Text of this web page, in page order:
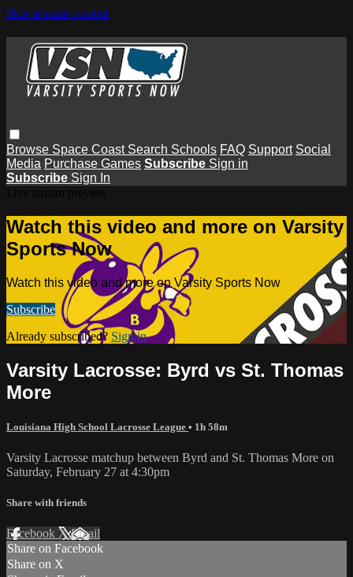
Skip to main content
Browse Space Coast Search Schools FAQ Support Social
Media Purchase Games Subscribe Sign in
Subscribe Sign In
Watch this video and more on Varsity
Sports Now
Watch this video and more on Varsity Sports Now
Subscribe
Already subscribed? Sign in
Varsity Lacrosse: Byrd vs St. Thomas
More
Louisiana High School Lacrosse League • 1h 58m
Varsity Lacrosse matchup between Byrd and St. Thomas More on
Saturday, February 27 at 4:30pm
Share with friends
Facebook XEmail
Share on Facebook
Share on X